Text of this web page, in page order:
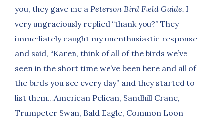
you, they gave me a Peterson Bird Field Guide. I
very ungraciously replied “thank you?” They
immediately caught my unenthusiastic response
and said, “Karen, think of all of the birds we’ve
seen in the short time we’ve been here and all of
the birds you see every day” and they started to
list them…American Pelican, Sandhill Crane,
Trumpeter Swan, Bald Eagle, Common Loon,